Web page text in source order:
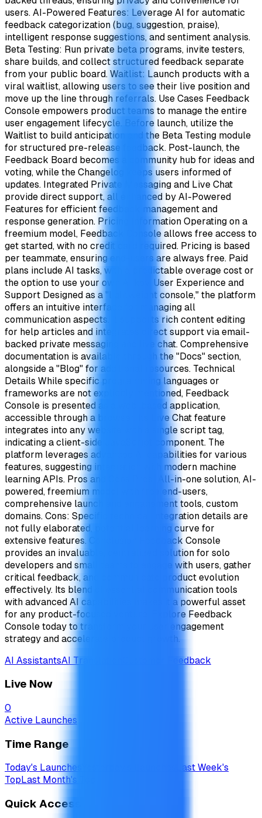
users. AI-Powered Features: Leverage AI for automatic
feedback categorization (bug, suggestion, praise),
intelligent response suggestions, and sentiment analysis.
Beta Testing: Run private beta programs, invite testers,
share builds, and collect structured feedback separate
from your public board. Waitlist: Launch products with a
viral waitlist, allowing users to see their live position and
move up the line through referrals. Use Cases Feedback
Console empowers product teams to manage the entire
user engagement lifecycle. Before launch, utilize the
Waitlist to build anticipation and the Beta Testing module
for structured pre-release feedback. Post-launch, the
Feedback Board becomes a community hub for ideas and
voting, while the Changelog keeps users informed of
updates. Integrated Private Messaging and Live Chat
provide direct support, all enhanced by AI-Powered
Features for efficient feedback management and
response generation. Pricing Information Operating on a
freemium model, Feedback Console allows free access to
get started, with no credit card required. Pricing is based
per teammate, ensuring end-users are always free. Paid
plans include AI tasks, with a predictable overage cost or
the option to use your own AI key. User Experience and
Support Designed as a "lightweight console," the platform
offers an intuitive interface for managing all
communication aspects. It supports rich content editing
for help articles and integrates direct support via email-
backed private messaging and live chat. Comprehensive
documentation is available through the "Docs" section,
alongside a "Blog" for additional resources. Technical
Details While specific programming languages or
frameworks are not explicitly mentioned, Feedback
Console is presented as a web-based application,
accessible through a browser. Its Live Chat feature
integrates into any website with a single script tag,
indicating a client-side JavaScript component. The
platform leverages advanced AI capabilities for various
features, suggesting integration with modern machine
learning APIs. Pros and Cons Pros: All-in-one solution, AI-
powered, freemium model with free end-users,
comprehensive launch and engagement tools, custom
domains. Cons: Specific technical integration details are
not fully elaborated, potential learning curve for
extensive features. Conclusion Feedback Console
provides an invaluable, centralized solution for solo
developers and small teams to engage with users, gather
critical feedback, and communicate product evolution
effectively. Its blend of essential communication tools
with advanced AI capabilities makes it a powerful asset
for any product-focused venture. Explore Feedback
Console today to transform your user engagement
strategy and accelerate product growth.
AI AssistantsAI Translation Customer Feedback
Live Now
0
Active Launches
Time Range
Today's Launches
Last Week's
Top Last Month's Top
Quick Access